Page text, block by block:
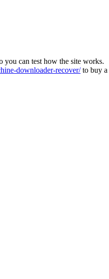
you can test how the site works.
downloader-recover/to buy a